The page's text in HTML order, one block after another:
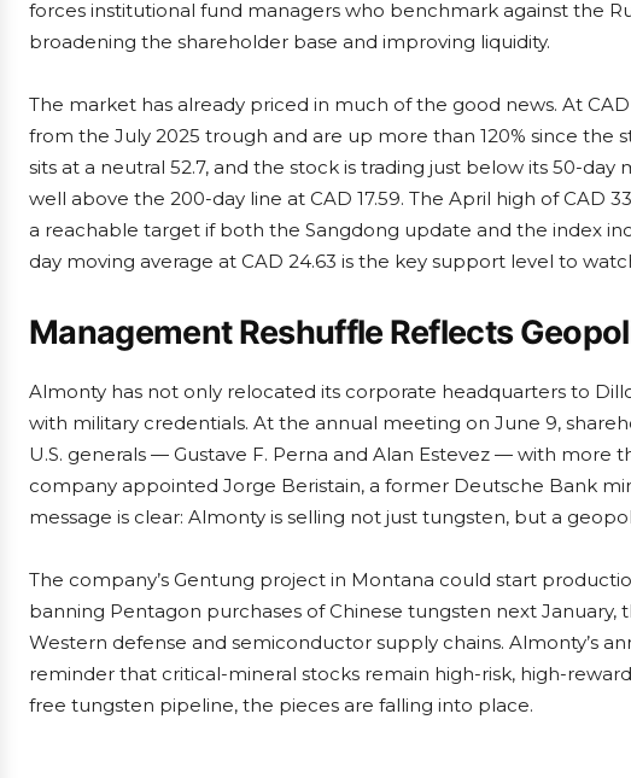
forces institutional fund managers who benchmark against the
broadening the shareholder base and improving liquidity.
The market has already priced in much of the good news. At
from the July 2025 trough and are up more than 120% since the
sits at a neutral 52.7, and the stock is trading just below its 50-
well above the 200-day line at CAD 17.59. The April high of CAD
a reachable target if both the Sangdong update and the index
day moving average at CAD 24.63 is the key support level to
Management Reshuffle Reflects
Almonty has not only relocated its corporate headquarters to
with military credentials. At the annual meeting on June 9,
U.S. generals — Gustave F. Perna and Alan Estevez — with more
company appointed Jorge Beristain, a former Deutsche Bank
message is clear: Almonty is selling not just tungsten, but a
The company’s Gentung project in Montana could start
banning Pentagon purchases of Chinese tungsten next January,
Western defense and semiconductor supply chains. Almonty’s
reminder that critical-mineral stocks remain high-risk, high-
free tungsten pipeline, the pieces are falling into place.